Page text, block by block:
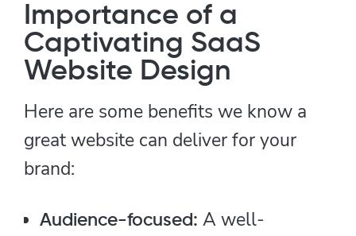
Importance of a
Captivating SaaS
Website Design
Here are some benefits we know a
great website can deliver for your
brand:
Audience-focused: A well-